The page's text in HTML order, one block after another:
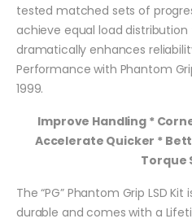
tested matched sets of
achieve equal load
dramatically enhances
Performance with Phantom
1999.
Improve Handling *
Accelerate Quicker *
Torque
The “PG” Phantom Grip LSD
durable and comes with a